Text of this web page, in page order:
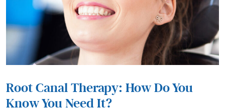
Root Canal Therapy: How Do You
Know You Need It?